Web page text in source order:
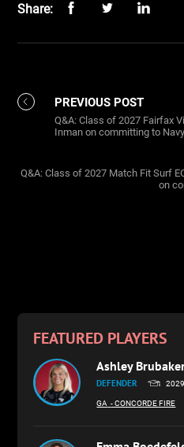
Share:
PREVIOUS POST
Q&A: Class of 2027 Fairfax
Inman on committing to Navy
Q&A: Class of 2027 Match Fit Surf
on
FEATURED PLAYERS
Ashley
DEFENDER 2029
GA - CONCORDE FIRE